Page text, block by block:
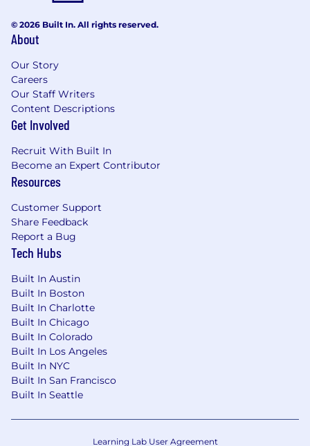
© 2026 Built In. All rights reserved.
About
Our Story
Careers
Our Staff Writers
Content Descriptions
Get Involved
Recruit With Built In
Become an Expert Contributor
Resources
Customer Support
Share Feedback
Report a Bug
Tech Hubs
Built In Austin
Built In Boston
Built In Charlotte
Built In Chicago
Built In Colorado
Built In Los Angeles
Built In NYC
Built In San Francisco
Built In Seattle
Learning Lab User Agreement